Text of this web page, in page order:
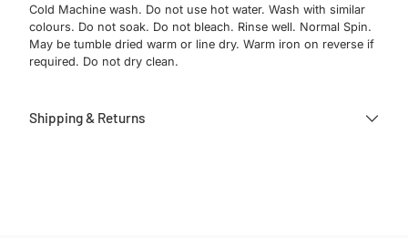
Cold Machine wash. Do not use hot water. Wash with similar
colours. Do not soak. Do not bleach. Rinse well. Normal Spin.
May be tumble dried warm or line dry. Warm iron on reverse if
required. Do not dry clean.
Shipping & Returns